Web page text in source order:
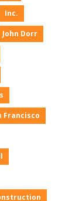
Inc.
John Dorr
Francisco